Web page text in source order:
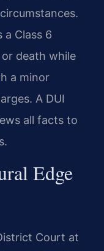
a Class 6
death while
a minor
A DUI
all facts to
Edge
Court at